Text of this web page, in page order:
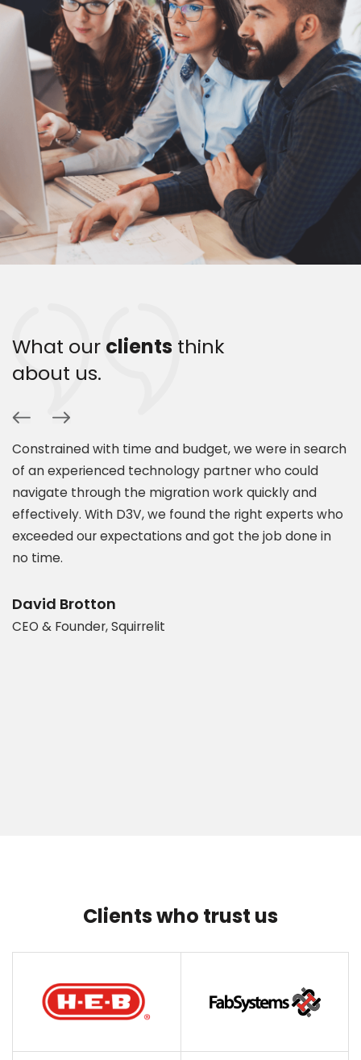
What our clients think
about us.
Constrained with time and budget, we were in search
of an experienced technology partner who could
navigate through the migration work quickly and
effectively. With D3V, we found the right experts who
exceeded our expectations and got the job done in
no time.
David Brotton
CEO & Founder, Squirrelit
Clients who trust us